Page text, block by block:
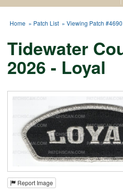
Home » Patch List » Viewing Patch
Tidewater
2026 - Loyal
Report Image